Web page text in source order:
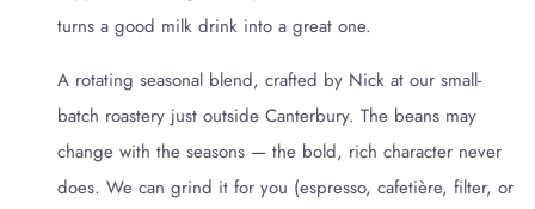
turns a good milk drink into a great one.
A rotating seasonal blend, crafted by Nick at our small-
batch roastery just outside Canterbury. The beans may
change with the seasons — the bold, rich character never
does. We can grind it for you (espresso, cafetière, filter, or